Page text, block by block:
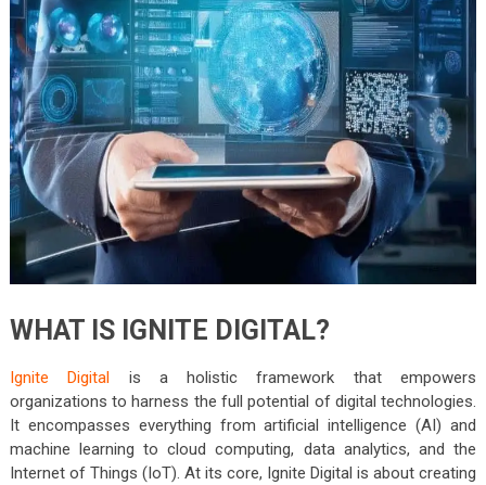
WHAT IS IGNITE DIGITAL?
Ignite Digital is a holistic framework that empowers
organizations to harness the full potential of digital technologies.
It encompasses everything from artificial intelligence (AI) and
machine learning to cloud computing, data analytics, and the
Internet of Things (IoT). At its core, Ignite Digital is about creating